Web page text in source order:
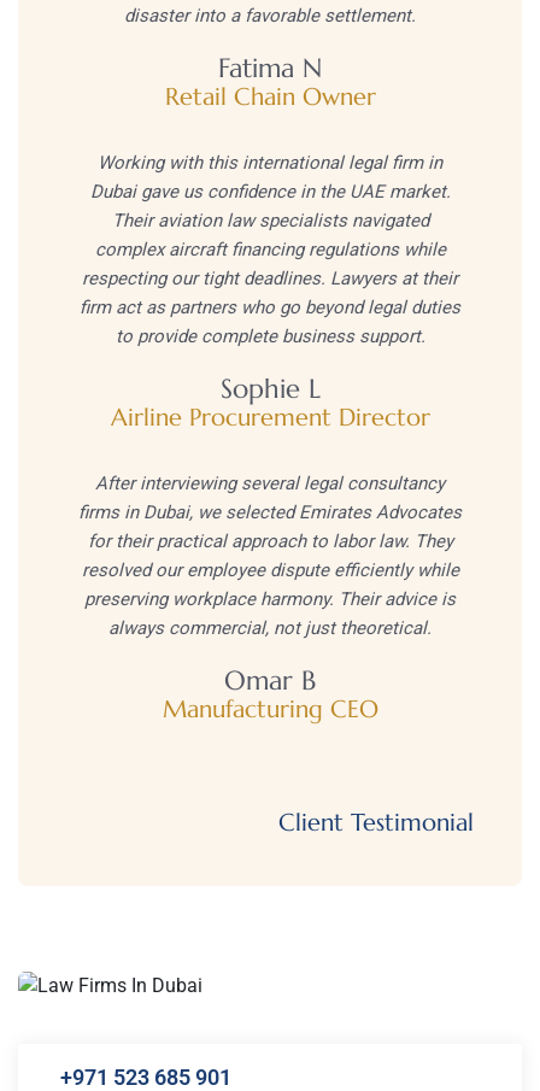
+971 523 685 901
disaster into a favorable settlement.
Fatima N
Retail Chain Owner
Working with this international legal firm in
Dubai gave us confidence in the UAE market.
Their aviation law specialists navigated
complex aircraft financing regulations while
respecting our tight deadlines. Lawyers at their
firm act as partners who go beyond legal duties
to provide complete business support.
Sophie L
Airline Procurement Director
After interviewing several legal consultancy
firms in Dubai, we selected Emirates Advocates
for their practical approach to labor law. They
resolved our employee dispute efficiently while
preserving workplace harmony. Their advice is
always commercial, not just theoretical.
Omar B
Manufacturing CEO
Client Testimonial